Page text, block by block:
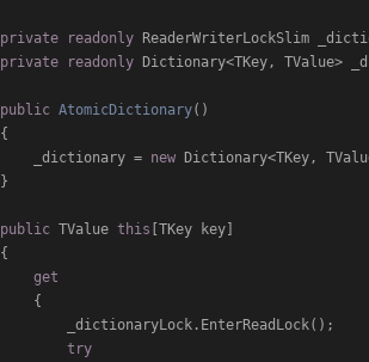
private
readonly ReaderWriterLockSlim
private
readonly Dictionary<TKey, TValue>
public AtomicDictionary()
            _dictionary =
new Dictionary<TKey,
public TValue this [TKey key]
get
try